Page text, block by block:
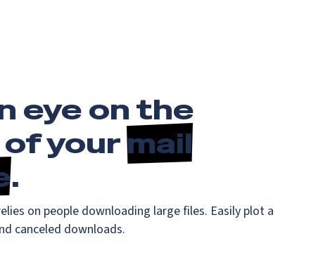
eye on the
yourmail
.
on people downloading large files. Easily plot a
canceled downloads.